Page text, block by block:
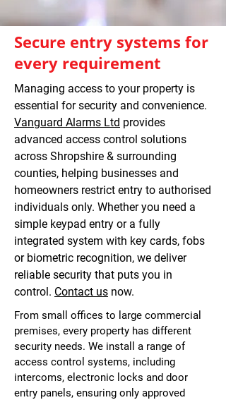
Secure entry systems for
every requirement
Managing access to your property is
essential for security and convenience.
Vanguard Alarms Ltd provides
advanced access control solutions
across Shropshire & surrounding
counties, helping businesses and
homeowners restrict entry to authorised
individuals only. Whether you need a
simple keypad entry or a fully
integrated system with key cards, fobs
or biometric recognition, we deliver
reliable security that puts you in
control. Contact us now.
From small offices to large commercial
premises, every property has different
security needs. We install a range of
access control systems, including
intercoms, electronic locks and door
entry panels, ensuring only approved